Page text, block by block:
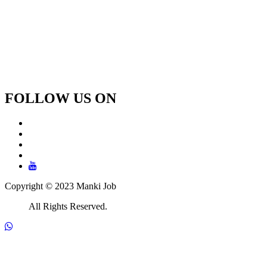
FOLLOW US ON
Copyright © 2023 Manki Job
All Rights Reserved.